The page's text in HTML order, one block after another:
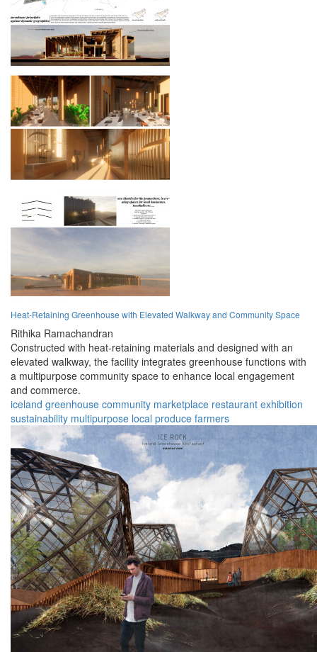
Heat-Retaining Greenhouse with Elevated Walkway and Community Space
Rithika Ramachandran
Constructed with heat-retaining materials and designed with an
elevated walkway, the facility integrates greenhouse functions with
a multipurpose community space to enhance local engagement
and commerce.
iceland greenhouse community marketplace restaurant exhibition
sustainability multipurpose local produce farmers